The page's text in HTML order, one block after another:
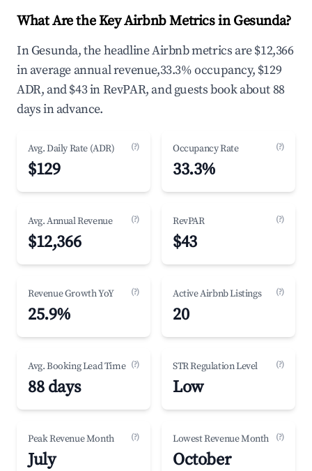
What Are the Key Airbnb Metrics in Gesunda?
In Gesunda, the headline Airbnb metrics are $12,366
in average annual revenue,33.3% occupancy, $129
ADR, and $43 in RevPAR, and guests book about 88
days in advance.
Avg. Daily Rate (ADR) (?)
$129
Occupancy Rate (?)
33.3%
Avg. Annual Revenue (?)
$12,366
RevPAR (?)
$43
Revenue Growth YoY (?)
25.9%
Active Airbnb Listings (?)
20
Avg. Booking Lead Time (?)
88 days
STR Regulation Level (?)
Low
Peak Revenue Month (?)
July
Lowest Revenue Month (?)
October